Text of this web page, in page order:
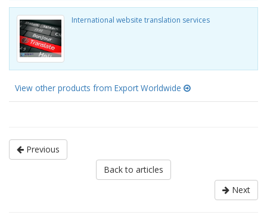
International website translation services
View other products from Export Worldwide
Previous
Back to articles
Next